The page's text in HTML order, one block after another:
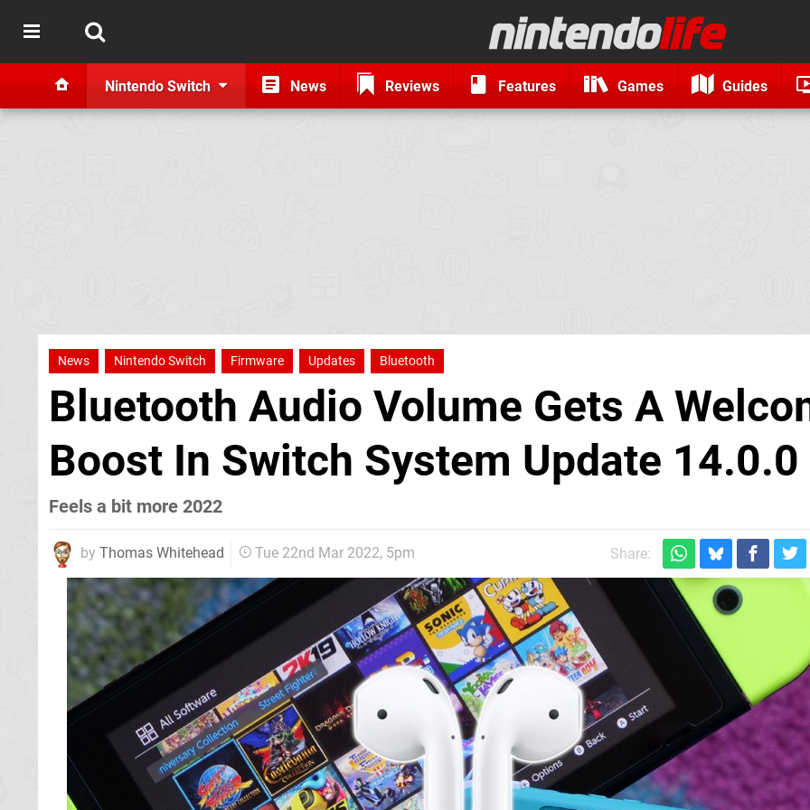
Nintendo Switch News Reviews Features Games Guides
News Nintendo Switch Firmware Updates Bluetooth
Bluetooth Audio Volume Gets A
Boost In Switch System Update 14.0.0
Feels a bit more 2022
by Thomas Whitehead Tue 22nd Mar 2022, 5pm Share: